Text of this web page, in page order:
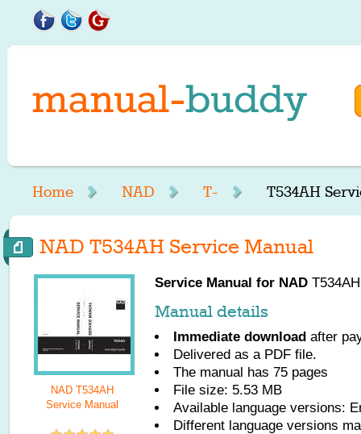
Home NAD T- T534AH
NAD T534AH Service Manual
NAD T534AH
Service Manual
Service Manual for NAD
Manual details
Immediate download after
Delivered as a PDF file.
The manual has 75 pages
File size: 5.53 MB
Available language versions:
Different language versions